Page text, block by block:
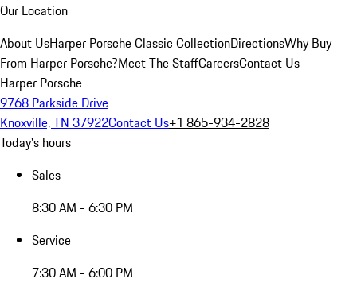
Our Location
About UsHarper Porsche Classic CollectionDirectionsWhy Buy
From Harper Porsche?Meet The StaffCareersContact Us
Harper Porsche
9768 Parkside Drive
Knoxville, TN 37922Contact Us+1 865-934-2828
Today's hours
Sales
8:30 AM - 6:30 PM
Service
7:30 AM - 6:00 PM